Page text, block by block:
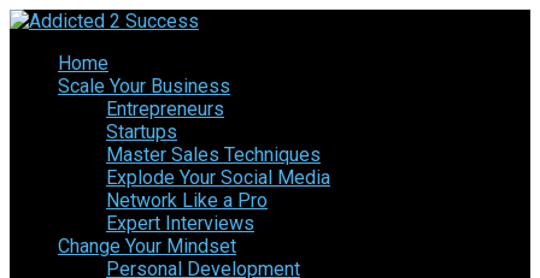
Home
Scale Your Business
Entrepreneurs
Startups
Master Sales Techniques
Explode Your Social Media
Network Like a Pro
Expert Interviews
Change Your Mindset
Personal Development